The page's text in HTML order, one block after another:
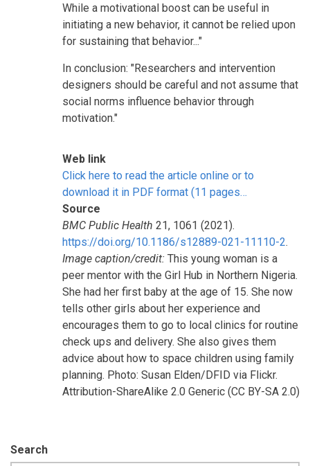
While a motivational boost can be useful in
initiating a new behavior, it cannot be relied upon
for sustaining that behavior..."
In conclusion: "Researchers and intervention
designers should be careful and not assume that
social norms influence behavior through
motivation."
Web link
Click here to read the article online or to
download it in PDF format (11 pages…
Source
BMC Public Health 21, 1061 (2021).
https://doi.org/10.1186/s12889-021-11110-2.
Image caption/credit: This young woman is a
peer mentor with the Girl Hub in Northern Nigeria.
She had her first baby at the age of 15. She now
tells other girls about her experience and
encourages them to go to local clinics for routine
check ups and delivery. She also gives them
advice about how to space children using family
planning. Photo: Susan Elden/DFID via Flickr.
Attribution-ShareAlike 2.0 Generic (CC BY-SA 2.0)
Search